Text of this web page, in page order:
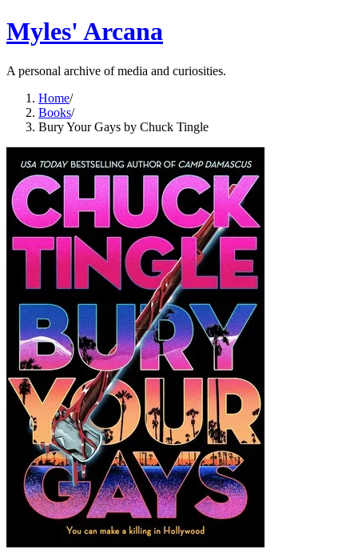
Myles' Arcana
A personal archive of media and curiosities.
Home/
Books/
Bury Your Gays by Chuck Tingle